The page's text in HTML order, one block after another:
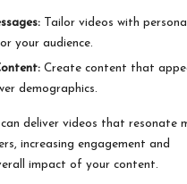
Tailor videos with
your audience.
Create content that
demographics.
can deliver videos that resonate
increasing engagement and
impact of your content.